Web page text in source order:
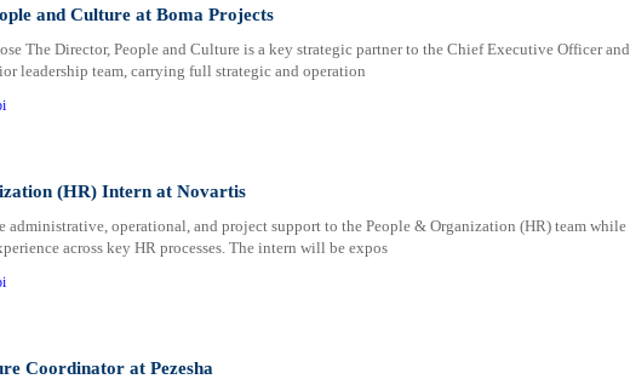
and Culture at Boma Projects
The Director, People and Culture is a key strategic partner to the Chief Executive Officer and
leadership team, carrying full strategic and operation
(HR) Intern at Novartis
administrative, operational, and project support to the People & Organization (HR) team while
across key HR processes. The intern will be expos
Coordinator at Pezesha